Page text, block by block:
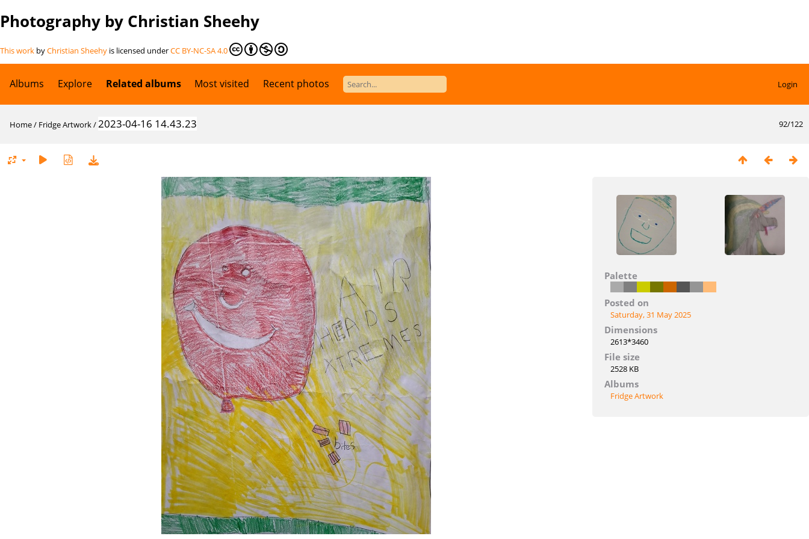
Photography by Christian Sheehy
This work byChristian Sheehy is licensed underCC BY-NC-SA 4.0
Albums Explore Related albums Most visited Recent photos Login
92/122
Home/ Fridge Artwork/2023-04-16 14.43.23
Palette
Posted on
Saturday, 31 May 2025
Dimensions
2613*3460
File size
2528 KB
Albums
Fridge Artwork